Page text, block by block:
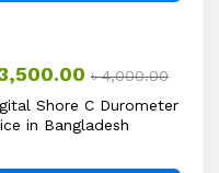
৳4,000.00
Shore C Durometer
in Bangladesh